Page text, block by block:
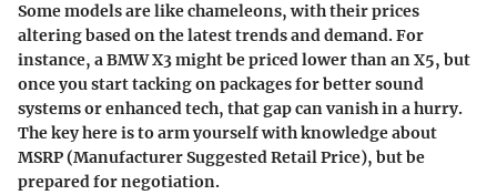
Some models are like chameleons, with their prices
altering based on the latest trends and demand. For
instance, a BMW X3 might be priced lower than an X5, but
once you start tacking on packages for better sound
systems or enhanced tech, that gap can vanish in a hurry.
The key here is to arm yourself with knowledge about
MSRP (Manufacturer Suggested Retail Price), but be
prepared for negotiation.